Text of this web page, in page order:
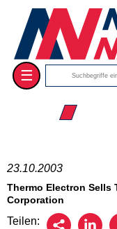
☰
☰ 2003
23.10.2003
Thermo Electron Sells
Corporation
Teilen: